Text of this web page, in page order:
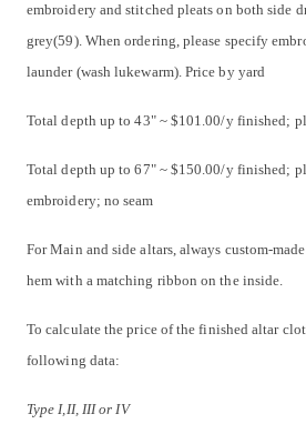
embroidery and stitched pleats on both side
grey(59). When ordering, please specify
launder (wash lukewarm). Price by yard
Total depth up to 43" ~ $101.00/y finished;
Total depth up to 67" ~ $150.00/y finished;
embroidery; no seam
For Main and side altars, always custom-
hem with a matching ribbon on the inside.
To calculate the price of the finished altar
following data:
Type I,II, III or IV